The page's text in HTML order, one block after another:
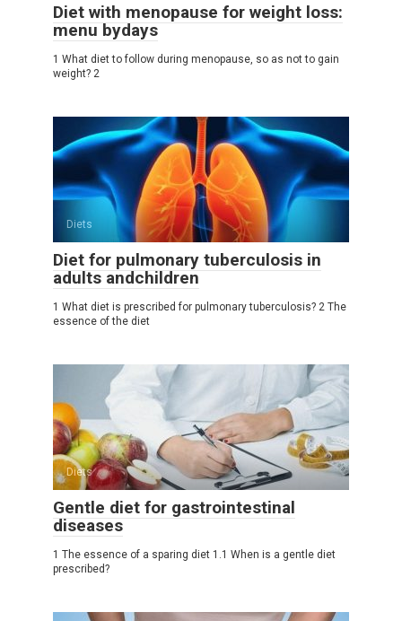
Diet with menopause for weight loss:
menu bydays
1 What diet to follow during menopause, so as not to gain
weight? 2
Diets
Diet for pulmonary tuberculosis in
adults andchildren
1 What diet is prescribed for pulmonary tuberculosis? 2 The
essence of the diet
Diets
Gentle diet for gastrointestinal
diseases
1 The essence of a sparing diet 1.1 When is a gentle diet
prescribed?